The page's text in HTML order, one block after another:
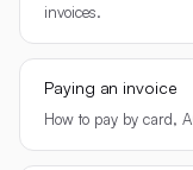
invoices.
Paying an invoice
How to pay by card,